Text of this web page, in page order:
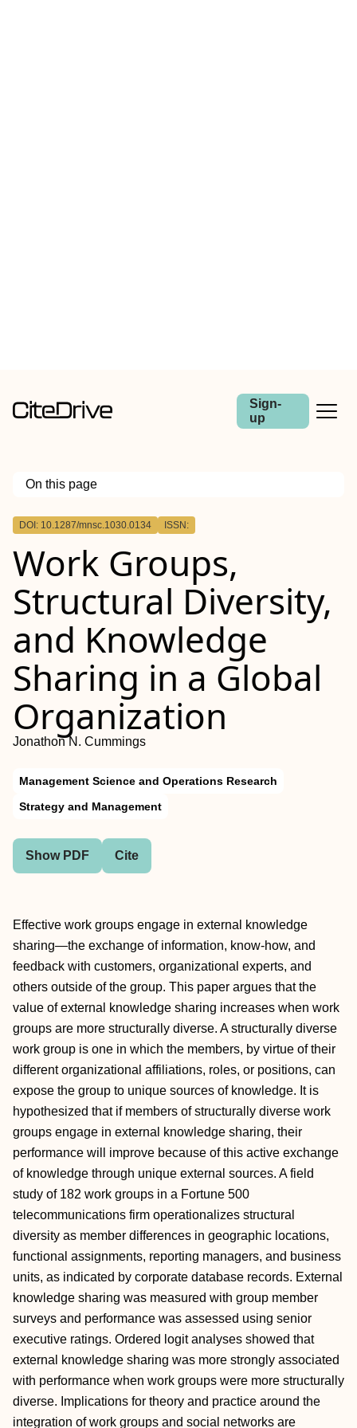
Sign-
up
On this page
Outline
DOI: 10.1287/mnsc.1030.0134 ISSN:
Work Groups,
Structural Diversity,
and Knowledge
Sharing in a Global
Organization
Jonathon N. Cummings
Management Science and Operations Research
Strategy and Management
Show PDF Cite
Effective work groups engage in external knowledge
sharing—the exchange of information, know-how, and
feedback with customers, organizational experts, and
others outside of the group. This paper argues that the
value of external knowledge sharing increases when work
groups are more structurally diverse. A structurally diverse
work group is one in which the members, by virtue of their
different organizational affiliations, roles, or positions, can
expose the group to unique sources of knowledge. It is
hypothesized that if members of structurally diverse work
groups engage in external knowledge sharing, their
performance will improve because of this active exchange
of knowledge through unique external sources. A field
study of 182 work groups in a Fortune 500
telecommunications firm operationalizes structural
diversity as member differences in geographic locations,
functional assignments, reporting managers, and business
units, as indicated by corporate database records. External
knowledge sharing was measured with group member
surveys and performance was assessed using senior
executive ratings. Ordered logit analyses showed that
external knowledge sharing was more strongly associated
with performance when work groups were more structurally
diverse. Implications for theory and practice around the
integration of work groups and social networks are